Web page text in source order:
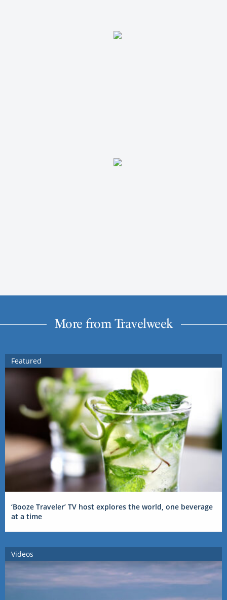
More from Travelweek
Featured
‘Booze Traveler’ TV host explores the world, one beverage
at a time
Videos